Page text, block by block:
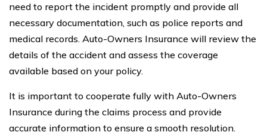
need to report the incident promptly and provide all
necessary documentation, such as police reports and
medical records. Auto-Owners Insurance will review the
details of the accident and assess the coverage
available based on your policy.
It is important to cooperate fully with Auto-Owners
Insurance during the claims process and provide
accurate information to ensure a smooth resolution.